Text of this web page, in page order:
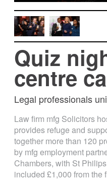
Quiz
centre
Legal professionals
Law firm mfg Solicitors
provides refuge and
together more than 120
by mfg employment
Chambers, with St
included £1,000 from the